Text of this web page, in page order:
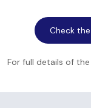
Check
For full details of